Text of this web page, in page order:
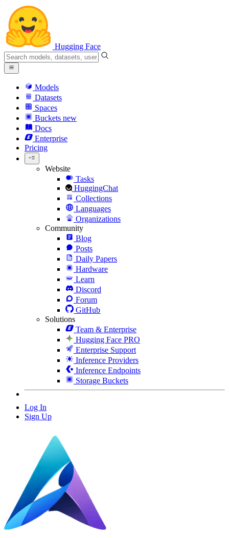
Hugging Face
Models
Datasets
Spaces
Buckets new
Docs
Enterprise
Pricing
Website
Tasks
HuggingChat
Collections
Languages
Organizations
Community
Blog
Posts
Daily Papers
Hardware
Learn
Discord
Forum
GitHub
Solutions
Team & Enterprise
Hugging Face PRO
Enterprise Support
Inference Providers
Inference Endpoints
Storage Buckets
Log In
Sign Up